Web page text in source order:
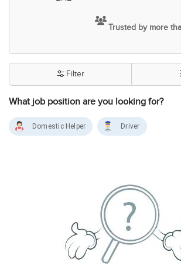
Trusted by more
What job position are you looking for?
Filter
Domestic Helper Driver